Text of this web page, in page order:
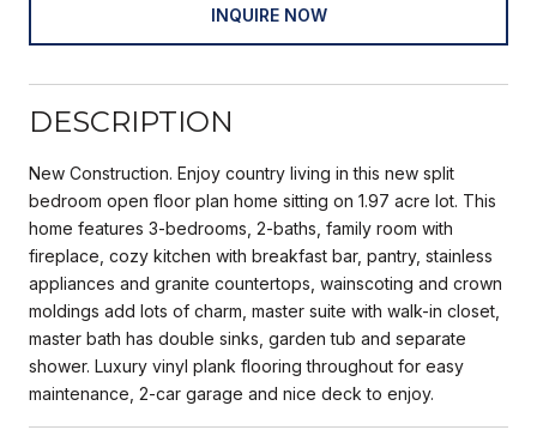
INQUIRE NOW
DESCRIPTION
New Construction. Enjoy country living in this new split
bedroom open floor plan home sitting on 1.97 acre lot. This
home features 3-bedrooms, 2-baths, family room with
fireplace, cozy kitchen with breakfast bar, pantry, stainless
appliances and granite countertops, wainscoting and crown
moldings add lots of charm, master suite with walk-in closet,
master bath has double sinks, garden tub and separate
shower. Luxury vinyl plank flooring throughout for easy
maintenance, 2-car garage and nice deck to enjoy.